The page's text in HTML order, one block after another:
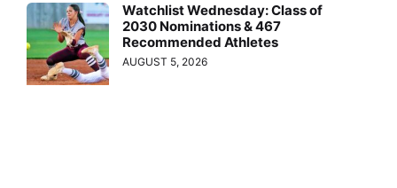
Watchlist Wednesday: Class of
2030 Nominations & 467
Recommended Athletes
AUGUST 5, 2026